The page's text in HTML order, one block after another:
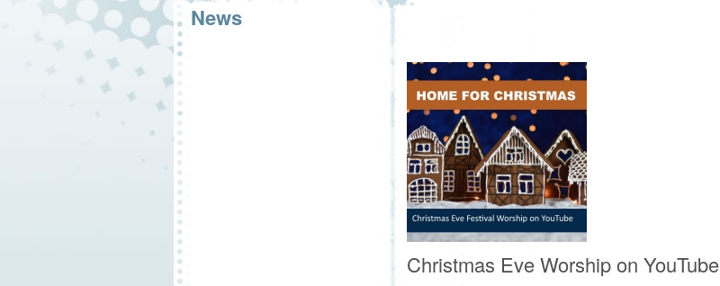
News
Christmas Eve Worship on YouTube